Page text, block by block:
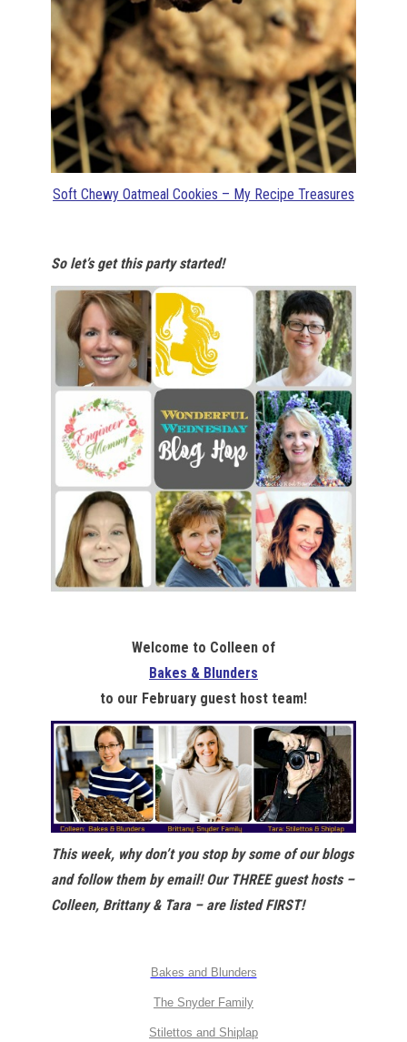
Soft Chewy Oatmeal Cookies – My Recipe Treasures
So let’s get this party started!
Welcome to Colleen of
Bakes & Blunders
to our February guest host team!
This week, why don’t you stop by some of our blogs
and follow them by email! Our THREE guest hosts –
Colleen, Brittany & Tara – are listed FIRST!
Bakes and Blunders
The Snyder Family
Stilettos and Shiplap